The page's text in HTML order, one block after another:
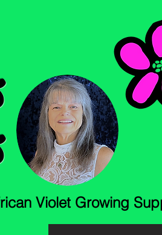
Violet Growing